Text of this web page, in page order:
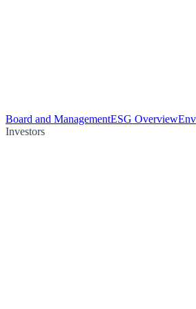
Board and ManagementESG Overview
Investors